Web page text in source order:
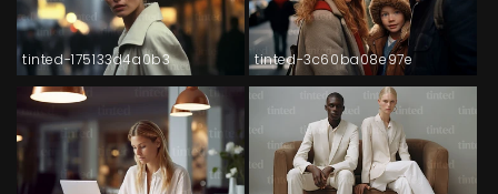
tinted-175133d4a0b3 tinted-3c60ba08e97e